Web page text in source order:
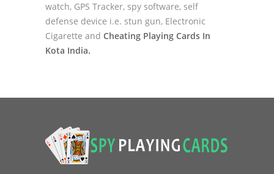
watch, GPS Tracker, spy software, self
defense device i.e. stun gun, Electronic
Cigarette and Cheating Playing Cards In
Kota India.